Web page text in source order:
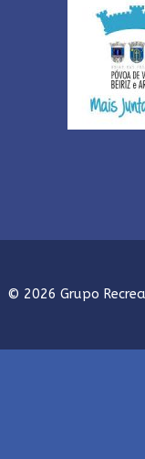
© 2026 Grupo